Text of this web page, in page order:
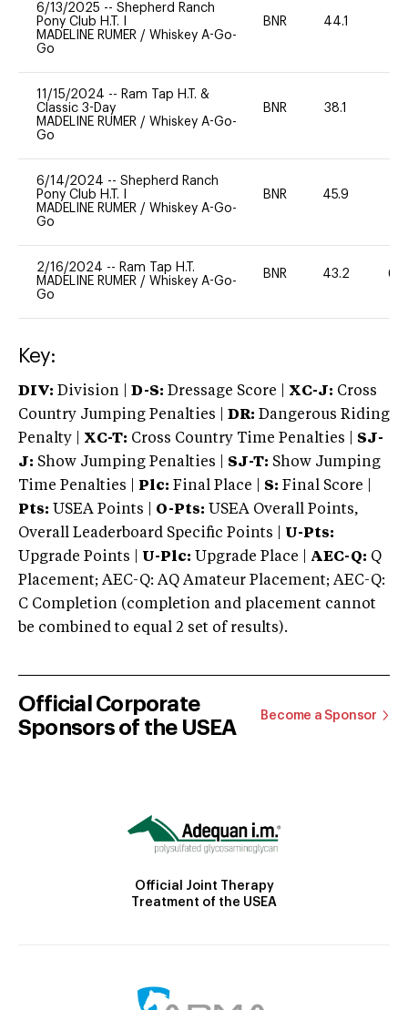
6/13/2025 -- Shepherd Ranch
Pony Club H.T. I
MADELINE RUMER / Whiskey A-Go-
Go
BNR 44.1
11/15/2024 -- Ram Tap H.T. &
Classic 3-Day
MADELINE RUMER / Whiskey A-Go-
Go
BNR 38.1
6/14/2024 -- Shepherd Ranch
Pony Club H.T. I
MADELINE RUMER / Whiskey A-Go-
Go
BNR 45.9
2/16/2024 -- Ram Tap H.T.
MADELINE RUMER / Whiskey A-Go-
Go
BNR 43.2 60
Key:
DIV: Division | D-S: Dressage Score | XC-J: Cross
Country Jumping Penalties |
DR: Dangerous Riding
Penalty | XC-T: Cross Country Time Penalties | SJ-
J: Show Jumping Penalties | SJ-T: Show Jumping
Time Penalties |
Plc: Final Place | S: Final Score |
Pts: USEA Points | O-Pts: USEA Overall Points,
Overall Leaderboard Specific Points | U-Pts:
Upgrade Points | U-Plc: Upgrade Place | AEC-Q: Q
Placement; AEC-Q: AQ Amateur Placement; AEC-Q:
C Completion (completion and placement cannot
be combined to equal 2 set of results).
Official Corporate
Sponsors of the USEA
Become a Sponsor
Official Joint Therapy
Treatment of the USEA